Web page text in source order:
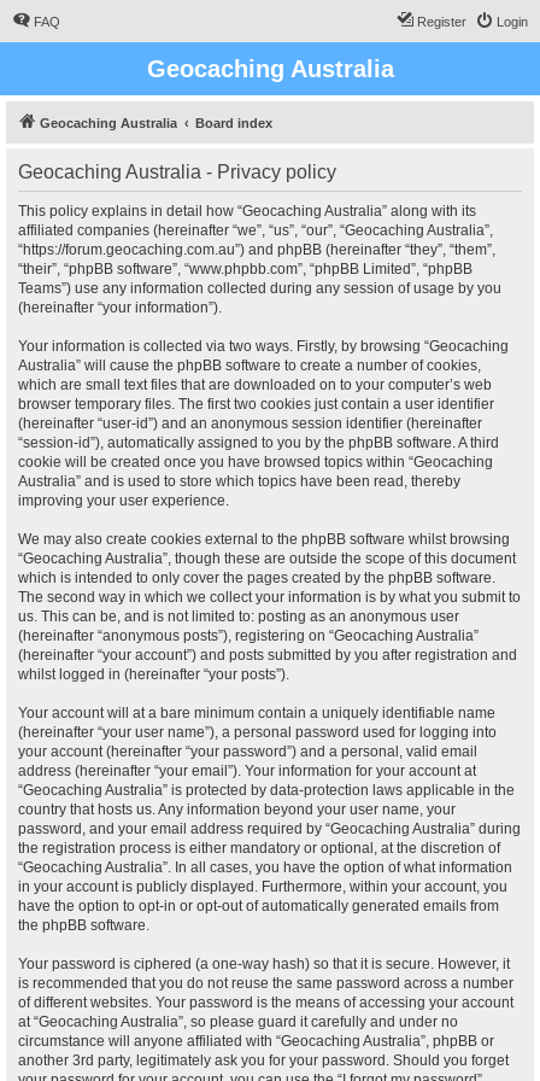
FAQ Login
Register
Geocaching Australia
Geocaching Australia Board index
Geocaching Australia - Privacy policy
This policy explains in detail how “Geocaching Australia” along with its
affiliated companies (hereinafter “we”, “us”, “our”, “Geocaching Australia”,
“https://forum.geocaching.com.au”) and phpBB (hereinafter “they”, “them”,
“their”, “phpBB software”, “www.phpbb.com”, “phpBB Limited”, “phpBB
Teams”) use any information collected during any session of usage by you
(hereinafter “your information”).
Your information is collected via two ways. Firstly, by browsing “Geocaching
Australia” will cause the phpBB software to create a number of cookies,
which are small text files that are downloaded on to your computer’s web
browser temporary files. The first two cookies just contain a user identifier
(hereinafter “user-id”) and an anonymous session identifier (hereinafter
“session-id”), automatically assigned to you by the phpBB software. A third
cookie will be created once you have browsed topics within “Geocaching
Australia” and is used to store which topics have been read, thereby
improving your user experience.
We may also create cookies external to the phpBB software whilst browsing
“Geocaching Australia”, though these are outside the scope of this document
which is intended to only cover the pages created by the phpBB software.
The second way in which we collect your information is by what you submit to
us. This can be, and is not limited to: posting as an anonymous user
(hereinafter “anonymous posts”), registering on “Geocaching Australia”
(hereinafter “your account”) and posts submitted by you after registration and
whilst logged in (hereinafter “your posts”).
Your account will at a bare minimum contain a uniquely identifiable name
(hereinafter “your user name”), a personal password used for logging into
your account (hereinafter “your password”) and a personal, valid email
address (hereinafter “your email”). Your information for your account at
“Geocaching Australia” is protected by data-protection laws applicable in the
country that hosts us. Any information beyond your user name, your
password, and your email address required by “Geocaching Australia” during
the registration process is either mandatory or optional, at the discretion of
“Geocaching Australia”. In all cases, you have the option of what information
in your account is publicly displayed. Furthermore, within your account, you
have the option to opt-in or opt-out of automatically generated emails from
the phpBB software.
Your password is ciphered (a one-way hash) so that it is secure. However, it
is recommended that you do not reuse the same password across a number
of different websites. Your password is the means of accessing your account
at “Geocaching Australia”, so please guard it carefully and under no
circumstance will anyone affiliated with “Geocaching Australia”, phpBB or
another 3rd party, legitimately ask you for your password. Should you forget